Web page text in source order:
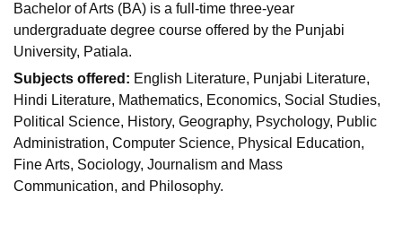
LucknowKMC ManipalKing George Medical College Lucknow
UniversityCalcutta University
UPES DehradunAmity University NoidaLovely Professional University
Agricultural University, Anand
of Fundamental Research, Mumbai
Indian Agricultural Research
Vellore Institute of Technology, Vellore SRM Institute of
College Of Nursing, MumbaiICT MumbaiASMSOC Mumbai
Christian CollegeLoyola CollegeCrescent College
Bachelor of Arts (BA) is a full-time three-year
undergraduate degree course offered by the Punjabi
University, Patiala.
Subjects offered: English Literature, Punjabi Literature,
Hindi Literature, Mathematics, Economics, Social Studies,
Political Science, History, Geography, Psychology, Public
Administration, Computer Science, Physical Education,
Fine Arts, Sociology, Journalism and Mass
Communication, and Philosophy.